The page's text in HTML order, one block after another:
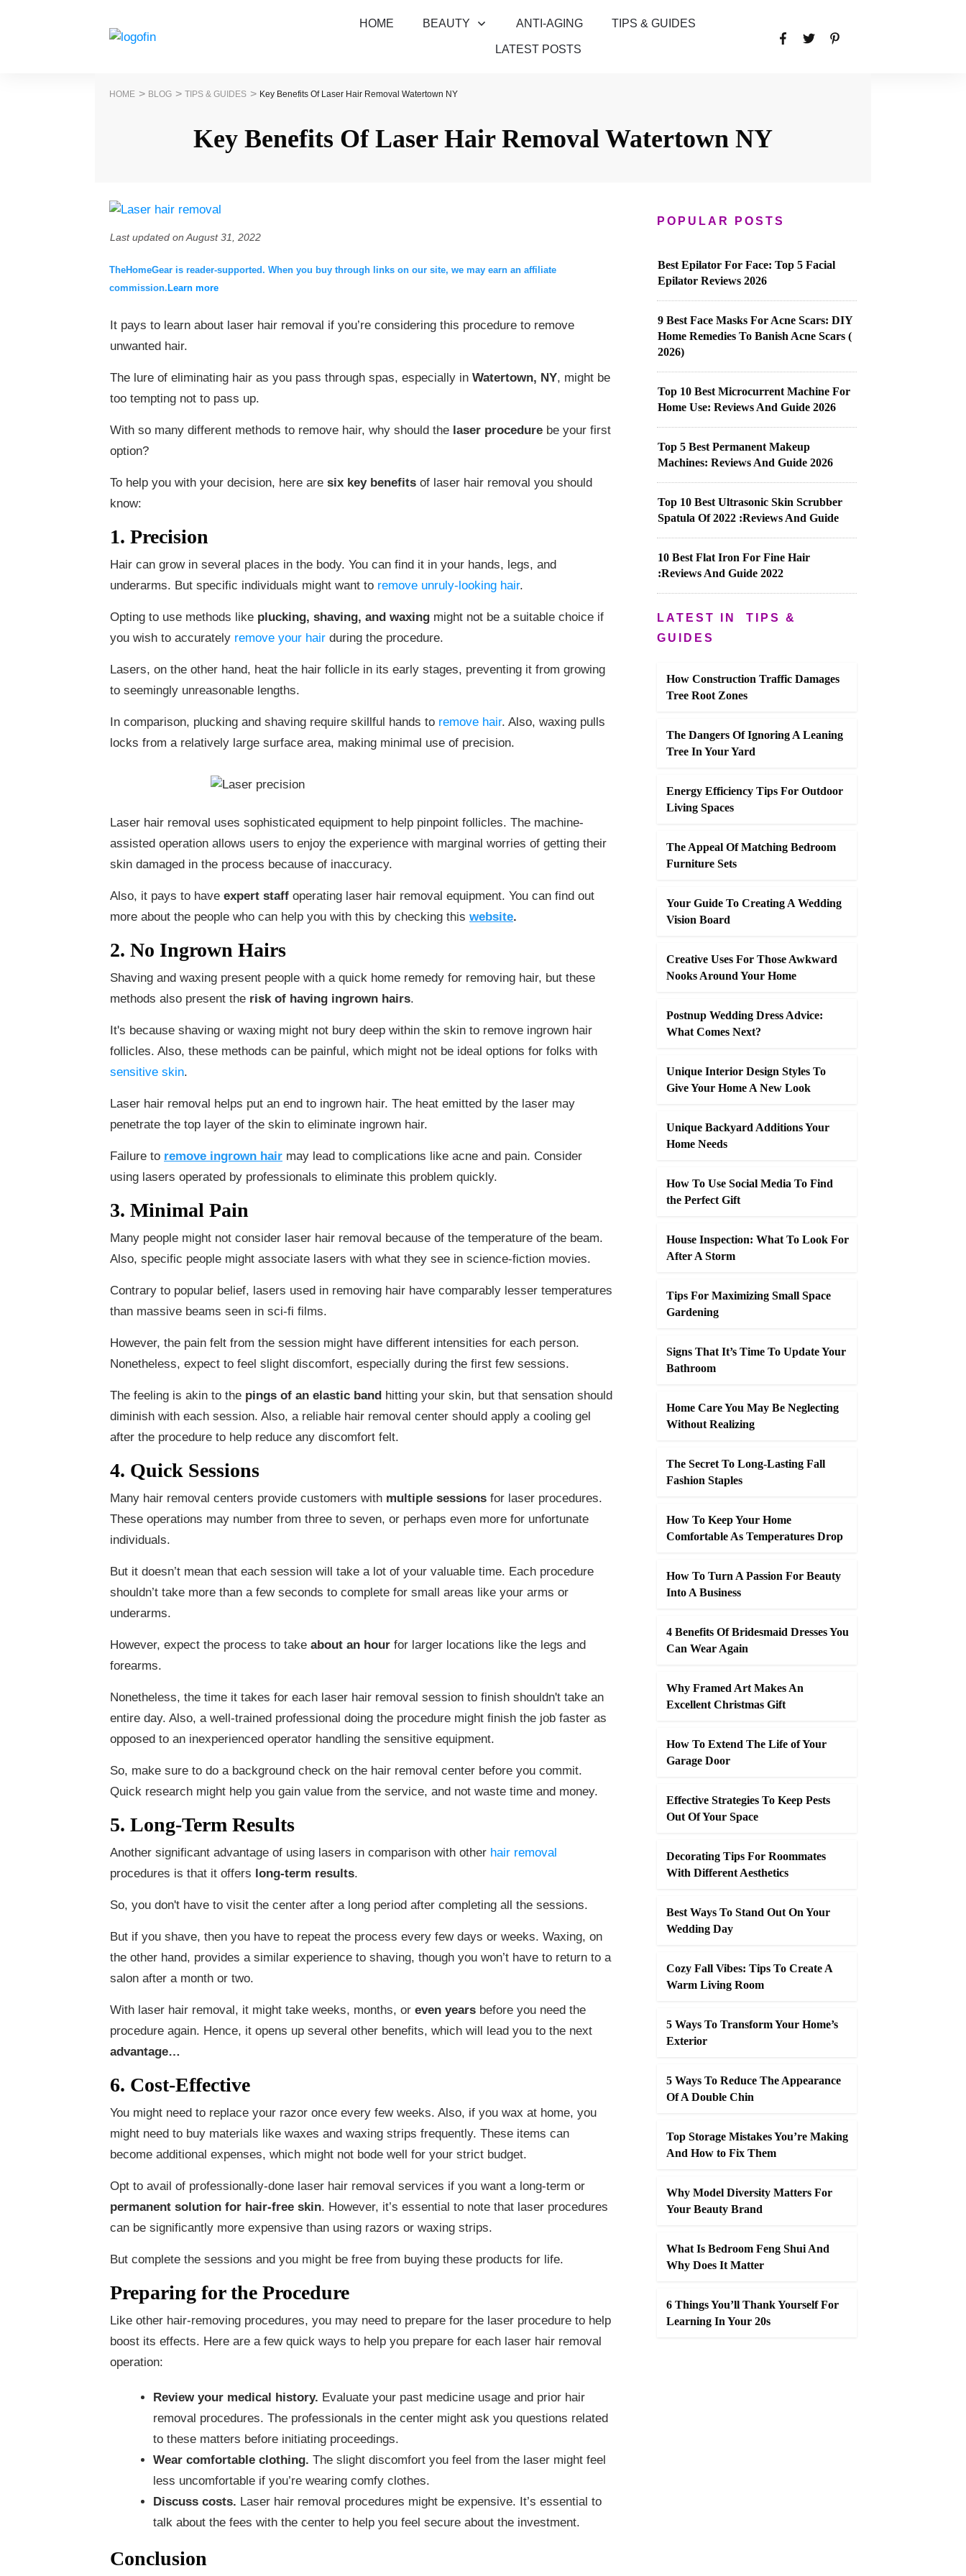
HOME BEAUTY ANTI-AGING TIPS & GUIDES
LATEST POSTS
HOME > BLOG > TIPS & GUIDES > Key Benefits Of Laser Hair Removal Watertown NY
Key Benefits Of Laser Hair Removal Watertown NY
Last updated on August 31, 2022
TheHomeGear is reader-supported. When you buy through links on our site, we may earn an affiliate
commission. Learn more
It pays to learn about laser hair removal if you’re considering this procedure to remove
unwanted hair.
The lure of eliminating hair as you pass through spas, especially in Watertown, NY, might be
too tempting not to pass up.
With so many different methods to remove hair, why should the laser procedure be your first
option?
To help you with your decision, here are six key benefits of laser hair removal you should
know:
1. Precision
Hair can grow in several places in the body. You can find it in your hands, legs, and
underarms. But specific individuals might want to remove unruly-looking hair.
Opting to use methods like plucking, shaving, and waxing might not be a suitable choice if
you wish to accurately remove your hair during the procedure.
Lasers, on the other hand, heat the hair follicle in its early stages, preventing it from growing
to seemingly unreasonable lengths.
In comparison, plucking and shaving require skillful hands to remove hair. Also, waxing pulls
locks from a relatively large surface area, making minimal use of precision.
Laser hair removal uses sophisticated equipment to help pinpoint follicles. The machine-
assisted operation allows users to enjoy the experience with marginal worries of getting their
skin damaged in the process because of inaccuracy.
Also, it pays to have expert staff operating laser hair removal equipment. You can find out
more about the people who can help you with this by checking this website.
2. No Ingrown Hairs
Shaving and waxing present people with a quick home remedy for removing hair, but these
methods also present the risk of having ingrown hairs.
It's because shaving or waxing might not bury deep within the skin to remove ingrown hair
follicles. Also, these methods can be painful, which might not be ideal options for folks with
sensitive skin.
Laser hair removal helps put an end to ingrown hair. The heat emitted by the laser may
penetrate the top layer of the skin to eliminate ingrown hair.
Failure to remove ingrown hair may lead to complications like acne and pain. Consider
using lasers operated by professionals to eliminate this problem quickly.
3. Minimal Pain
Many people might not consider laser hair removal because of the temperature of the beam.
Also, specific people might associate lasers with what they see in science-fiction movies.
Contrary to popular belief, lasers used in removing hair have comparably lesser temperatures
than massive beams seen in sci-fi films.
However, the pain felt from the session might have different intensities for each person.
Nonetheless, expect to feel slight discomfort, especially during the first few sessions.
The feeling is akin to the pings of an elastic band hitting your skin, but that sensation should
diminish with each session. Also, a reliable hair removal center should apply a cooling gel
after the procedure to help reduce any discomfort felt.
4. Quick Sessions
Many hair removal centers provide customers with multiple sessions for laser procedures.
These operations may number from three to seven, or perhaps even more for unfortunate
individuals.
But it doesn’t mean that each session will take a lot of your valuable time. Each procedure
shouldn’t take more than a few seconds to complete for small areas like your arms or
underarms.
However, expect the process to take about an hour for larger locations like the legs and
forearms.
Nonetheless, the time it takes for each laser hair removal session to finish shouldn't take an
entire day. Also, a well-trained professional doing the procedure might finish the job faster as
opposed to an inexperienced operator handling the sensitive equipment.
So, make sure to do a background check on the hair removal center before you commit.
Quick research might help you gain value from the service, and not waste time and money.
5. Long-Term Results
Another significant advantage of using lasers in comparison with other hair removal
procedures is that it offers long-term results.
So, you don't have to visit the center after a long period after completing all the sessions.
But if you shave, then you have to repeat the process every few days or weeks. Waxing, on
the other hand, provides a similar experience to shaving, though you won’t have to return to a
salon after a month or two.
With laser hair removal, it might take weeks, months, or even years before you need the
procedure again. Hence, it opens up several other benefits, which will lead you to the next
advantage…
6. Cost-Effective
You might need to replace your razor once every few weeks. Also, if you wax at home, you
might need to buy materials like waxes and waxing strips frequently. These items can
become additional expenses, which might not bode well for your strict budget.
Opt to avail of professionally-done laser hair removal services if you want a long-term or
permanent solution for hair-free skin. However, it’s essential to note that laser procedures
can be significantly more expensive than using razors or waxing strips.
But complete the sessions and you might be free from buying these products for life.
Preparing for the Procedure
Like other hair-removing procedures, you may need to prepare for the laser procedure to help
boost its effects. Here are a few quick ways to help you prepare for each laser hair removal
operation:
Review your medical history. Evaluate your past medicine usage and prior hair
removal procedures. The professionals in the center might ask you questions related
to these matters before initiating proceedings.
Wear comfortable clothing. The slight discomfort you feel from the laser might feel
less uncomfortable if you’re wearing comfy clothes.
Discuss costs. Laser hair removal procedures might be expensive. It’s essential to
talk about the fees with the center to help you feel secure about the investment.
Conclusion
POPULAR POSTS
Best Epilator For Face: Top 5 Facial
Epilator Reviews 2026
9 Best Face Masks For Acne Scars: DIY
Home Remedies To Banish Acne Scars (
2026)
Top 10 Best Microcurrent Machine For
Home Use: Reviews And Guide 2026
Top 5 Best Permanent Makeup
Machines: Reviews And Guide 2026
Top 10 Best Ultrasonic Skin Scrubber
Spatula Of 2022 :Reviews And Guide
10 Best Flat Iron For Fine Hair
:Reviews And Guide 2022
LATEST IN TIPS &
GUIDES
How Construction Traffic Damages
Tree Root Zones
The Dangers Of Ignoring A Leaning
Tree In Your Yard
Energy Efficiency Tips For Outdoor
Living Spaces
The Appeal Of Matching Bedroom
Furniture Sets
Your Guide To Creating A Wedding
Vision Board
Creative Uses For Those Awkward
Nooks Around Your Home
Postnup Wedding Dress Advice:
What Comes Next?
Unique Interior Design Styles To
Give Your Home A New Look
Unique Backyard Additions Your
Home Needs
How To Use Social Media To Find
the Perfect Gift
House Inspection: What To Look For
After A Storm
Tips For Maximizing Small Space
Gardening
Signs That It’s Time To Update Your
Bathroom
Home Care You May Be Neglecting
Without Realizing
The Secret To Long-Lasting Fall
Fashion Staples
How To Keep Your Home
Comfortable As Temperatures Drop
How To Turn A Passion For Beauty
Into A Business
4 Benefits Of Bridesmaid Dresses You
Can Wear Again
Why Framed Art Makes An
Excellent Christmas Gift
How To Extend The Life of Your
Garage Door
Effective Strategies To Keep Pests
Out Of Your Space
Decorating Tips For Roommates
With Different Aesthetics
Best Ways To Stand Out On Your
Wedding Day
Cozy Fall Vibes: Tips To Create A
Warm Living Room
5 Ways To Transform Your Home’s
Exterior
5 Ways To Reduce The Appearance
Of A Double Chin
Top Storage Mistakes You’re Making
And How to Fix Them
Why Model Diversity Matters For
Your Beauty Brand
What Is Bedroom Feng Shui And
Why Does It Matter
6 Things You’ll Thank Yourself For
Learning In Your 20s